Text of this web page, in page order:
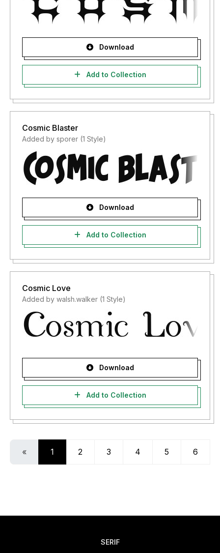
Download
Add to Collection
Cosmic Blaster
Added by sporer (1 Style)
Download
Add to Collection
Cosmic Love
Added by walsh.walker (1 Style)
Download
Add to Collection
« 1 2 3 4 5 6
SERIF